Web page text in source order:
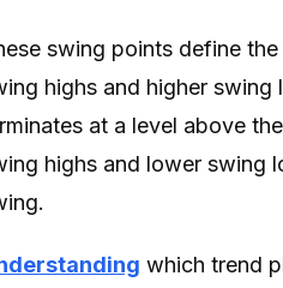
swing points define
highs and higher swing
at a level above
highs and lower swing
which trend